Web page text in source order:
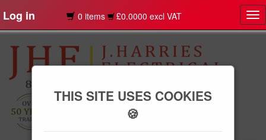
Log in 0 items £0.0000 excl VAT
THIS SITE USES COOKIES
🍪